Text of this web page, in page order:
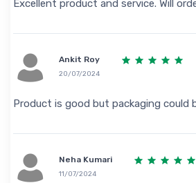
Excellent product and service. Will
Ankit Roy
20/07/2024
Product is good but packaging could
Neha Kumari
11/07/2024